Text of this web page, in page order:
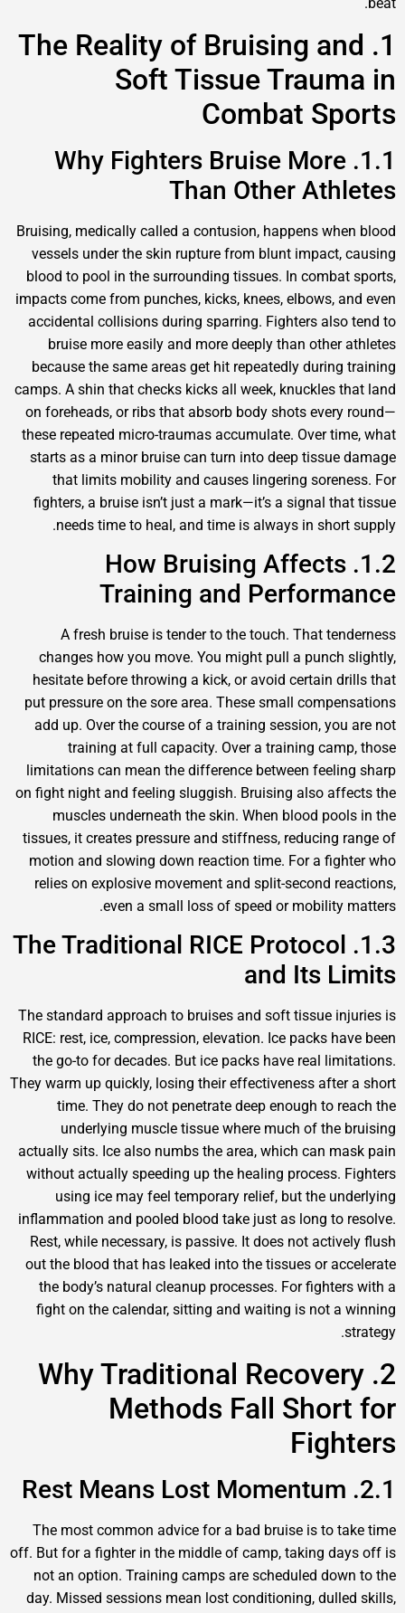
1. The Reality of Bruising
Soft Tissue
Combat
1.1. Why Fighters Bruise More
Than Other
Bruising, medically called a contusion, happens
vessels under the skin rupture from blunt impact,
blood to pool in the surrounding tissues. In combat
impacts come from punches, kicks, knees, elbows,
accidental collisions during sparring. Fighters also
bruise more easily and more deeply than other
because the same areas get hit repeatedly during
camps. A shin that checks kicks all week, knuckles
on foreheads, or ribs that absorb body shots every
these repeated micro-traumas accumulate. Over
starts as a minor bruise can turn into deep tissue
that limits mobility and causes lingering
fighters, a bruise isn’t just a mark—it’s a signal
needs time to heal, and time is always in short
1.2. How Bruising Affects
Training and
A fresh bruise is tender to the touch. That
changes how you move. You might pull a punch
hesitate before throwing a kick, or avoid certain
put pressure on the sore area. These small
add up. Over the course of a training session, you
training at full capacity. Over a training
limitations can mean the difference between
on fight night and feeling sluggish. Bruising also
muscles underneath the skin. When blood
tissues, it creates pressure and stiffness, reducing
motion and slowing down reaction time. For a
relies on explosive movement and split-second
even a small loss of speed or mobility
1.3. The Traditional RICE Protocol
and Its
The standard approach to bruises and soft tissue
RICE: rest, ice, compression, elevation. Ice packs
the go-to for decades. But ice packs have real
They warm up quickly, losing their effectiveness after
time. They do not penetrate deep enough to
underlying muscle tissue where much of the
actually sits. Ice also numbs the area, which can
without actually speeding up the healing process.
using ice may feel temporary relief, but the
inflammation and pooled blood take just as long to
Rest, while necessary, is passive. It does not
out the blood that has leaked into the tissues or
the body’s natural cleanup processes. For
fight on the calendar, sitting and waiting is not a
2. Why Traditional
Methods Fall
The most common advice for a bad bruise is to
off. But for a fighter in the middle of camp, taking
not an option. Training camps are scheduled
day. Missed sessions mean lost conditioning,